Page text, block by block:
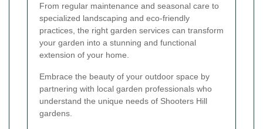
From regular maintenance and seasonal care to
specialized landscaping and eco-friendly
practices, the right garden services can transform
your garden into a stunning and functional
extension of your home.
Embrace the beauty of your outdoor space by
partnering with local garden professionals who
understand the unique needs of Shooters Hill
gardens.